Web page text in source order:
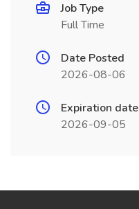
Job Type
Full Time
Date Posted
2026-08-06
Expiration date
2026-09-05